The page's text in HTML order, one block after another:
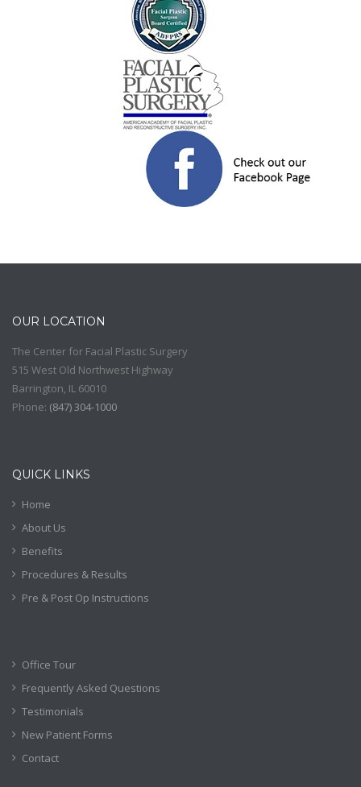
OUR LOCATION
The Center for Facial Plastic Surgery
515 West Old Northwest Highway
Barrington IL 60010
Phone: (847) 304-1000
QUICK LINKS
Home
About Us
Benefits
Procedures & Results
Pre & Post Op Instructions
Office Tour
Frequently Asked Questions
Testimonials
New Patient Forms
Contact